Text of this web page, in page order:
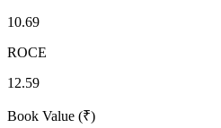
10.69
ROCE
12.59
Book Value (₹)